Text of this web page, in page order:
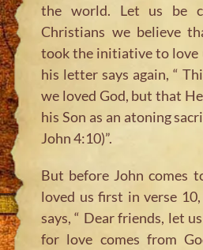
the world. Let us be
Christians we believe
took the initiative to love
his letter says again, “
we loved God, but that
his Son as an atoning
John 4:10)”.
But before John comes
loved us first in verse
says, “ Dear friends, let
for love comes from